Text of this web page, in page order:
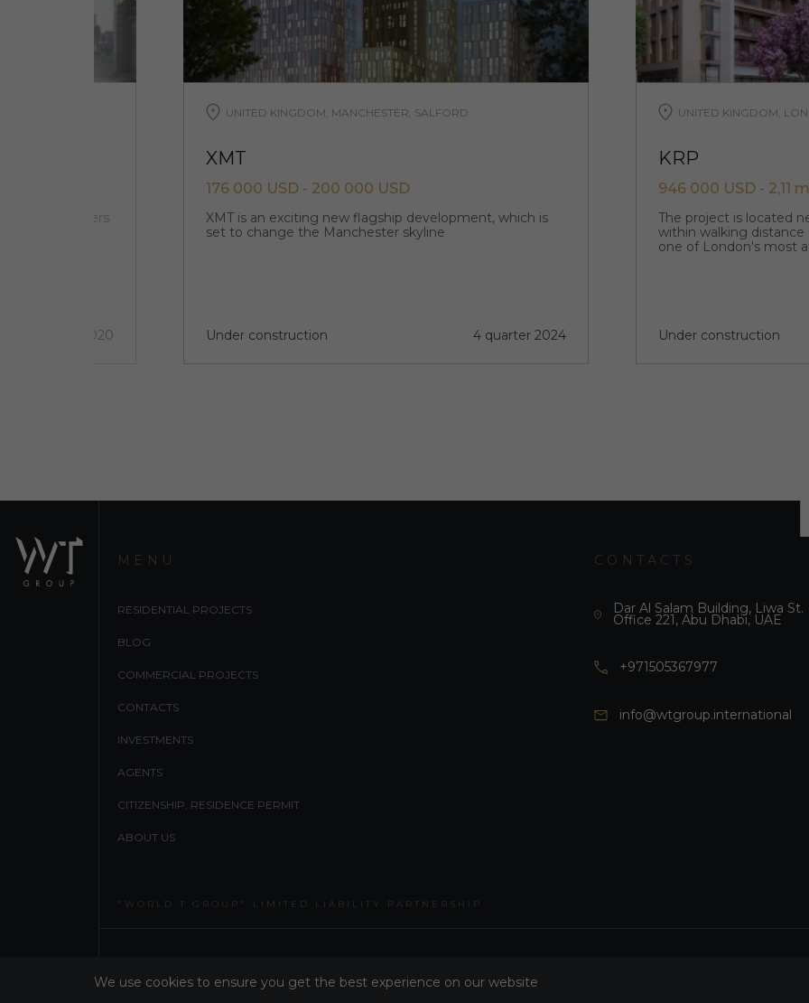
complex offers
4 quarter 2020
UNITED KINGDOM, MANCHESTER, SALFORD
XMT
176 000 USD - 200 000 USD
XMT is an exciting new flagship development, which is
set to change the Manchester skyline
Under construction 4 quarter 2024
UNITED KINGDOM,
KRP
946 000 USD - 2,11
The project is located
within walking
one of London's most
Under construction
MENU
RESIDENTIAL PROJECTS
BLOG
COMMERCIAL PROJECTS
CONTACTS
INVESTMENTS
AGENTS
CITIZENSHIP, RESIDENCE PERMIT
ABOUT US
"WORLD T GROUP" LIMITED LIABILITY PARTNERSHIP
CONTACTS
Dar Al Salam Building, Liwa St.
Office 221, Abu Dhabi, UAE
+971505367977
info@wtgroup.international
We use cookies to ensure you get the best experience on our website